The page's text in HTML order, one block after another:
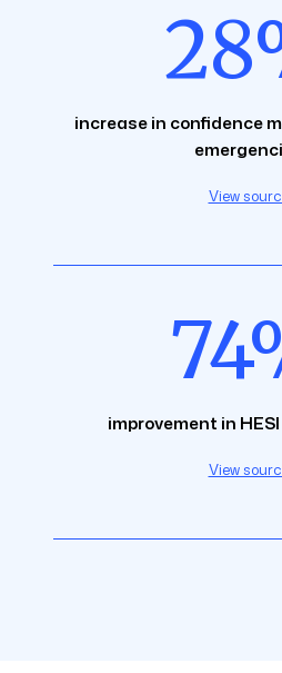
increase in confidence
View
improvement in
View